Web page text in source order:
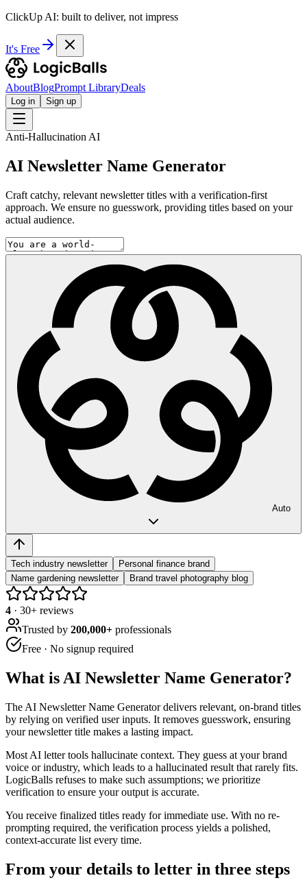
ClickUp AI: built to deliver, not impress
It's Free
AboutBlogPrompt LibraryDeals
Log in Sign up
Anti-Hallucination AI
AI Newsletter Name Generator
Craft catchy, relevant newsletter titles with a verification-first
approach. We ensure no guesswork, providing titles based on your
actual audience.
Auto
Tech industry newsletter
Personal finance brand
Name gardening newsletter
Brand travel photography blog
4 · 30+ reviews
Trusted by 200,000+ professionals
Free · No signup required
What is AI Newsletter Name Generator?
The AI Newsletter Name Generator delivers relevant, on-brand titles
by relying on verified user inputs. It removes guesswork, ensuring
your newsletter title makes a lasting impact.
Most AI letter tools hallucinate context. They guess at your brand
voice or industry, which leads to a hallucinated result that rarely fits.
LogicBalls refuses to make such assumptions; we prioritize
verification to ensure your output is accurate.
You receive finalized titles ready for immediate use. With no re-
prompting required, the verification process yields a polished,
context-accurate list every time.
From your details to letter in three steps